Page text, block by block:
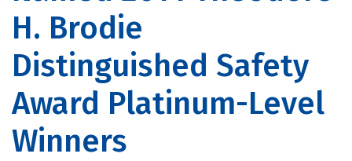
H. Brodie
Distinguished Safety
Award Platinum-Level
Winners